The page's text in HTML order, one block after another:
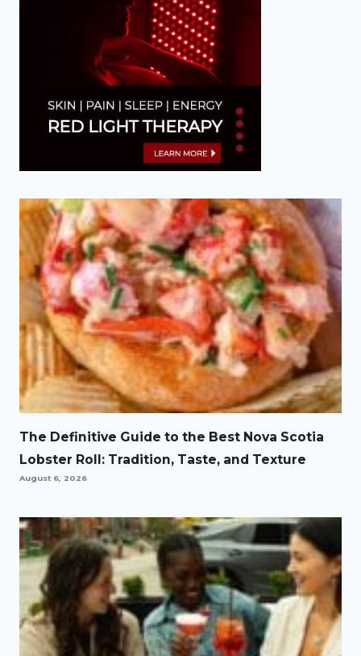
The Definitive Guide to the Best Nova Scotia
Lobster Roll: Tradition, Taste, and Texture
August 6, 2026